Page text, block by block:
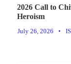
2026 Call to
Heroism
July 26, 2026 •